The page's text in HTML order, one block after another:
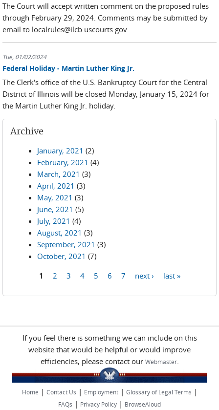
The Court will accept written comment on the proposed rules
through February 29, 2024. Comments may be submitted by
email to localrules@ilcb.uscourts.gov...
Tue, 01/02/2024
Federal Holiday - Martin Luther King Jr.
The Clerk's office of the U.S. Bankruptcy Court for the Central
District of Illinois will be closed Monday, January 15, 2024 for
the Martin Luther King Jr. holiday.
Archive
January, 2021 (2)
February, 2021 (4)
March, 2021 (3)
April, 2021 (3)
May, 2021 (3)
June, 2021 (5)
July, 2021 (4)
August, 2021 (3)
September, 2021 (3)
October, 2021 (7)
1 2 3 4 5 6 7 next › last »
If you feel there is something we can include on this
website that would be helpful or would improve
efficiencies, please contact our Webmaster.
Home | Contact Us | Employment| Glossary of Legal Terms |
FAQs | Privacy Policy | BrowseAloud